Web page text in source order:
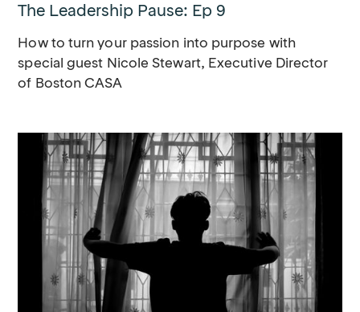
The Leadership Pause: Ep 9
How to turn your passion into purpose with
special guest Nicole Stewart, Executive Director
of Boston CASA